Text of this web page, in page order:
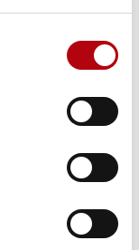
AI and
specialisms
represents a